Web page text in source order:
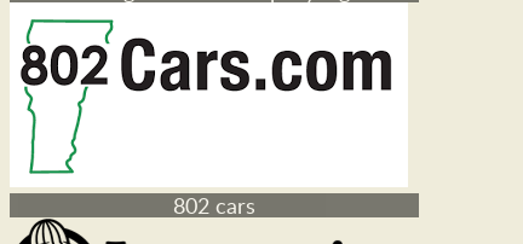
Burlington Beer Company logo